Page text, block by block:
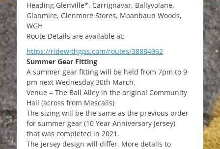
Heading Glenville*, Carrignavar, Ballyvolane,
Glanmire, Glenmore Stores, Moanbaun Woods,
WGH
Route Details are available at:
https://ridewithgps.com/routes/38884962
Summer Gear Fitting
A summer gear fitting will be held from 7pm to 9
pm next Wednesday 30th March.
Venue = The Ball Alley in the original Community
Hall (across from Mescalls)
The sizing will be the same as the previous order
for summer gear (10 Year Anniversary Jersey)
that was completed in 2021.
The jersey design will differ. More details to